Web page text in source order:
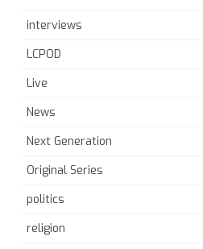
interviews
LCPOD
Live
News
Next Generation
Original Series
politics
religion